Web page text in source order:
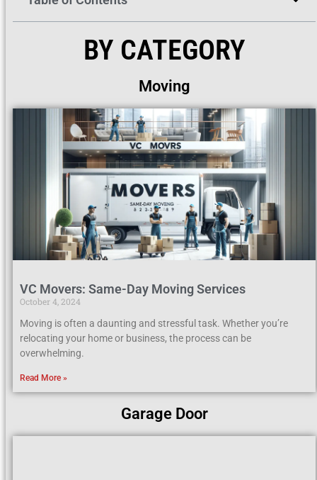
BY CATEGORY
Moving
VC Movers: Same-Day Moving Services
October 4, 2024
Moving is often a daunting and stressful task. Whether you’re
relocating your home or business, the process can be
overwhelming.
Read More »
Garage Door